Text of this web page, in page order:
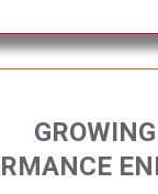
GROWING